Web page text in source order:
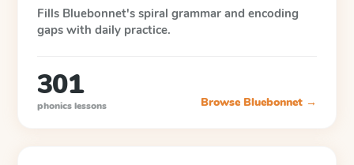
Fills Bluebonnet's spiral grammar and encoding
gaps with daily practice.
301
phonics lessons Browse Bluebonnet →